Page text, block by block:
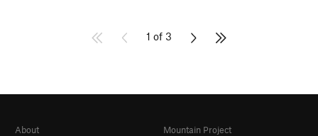
1 of 3
About
Mountain Project